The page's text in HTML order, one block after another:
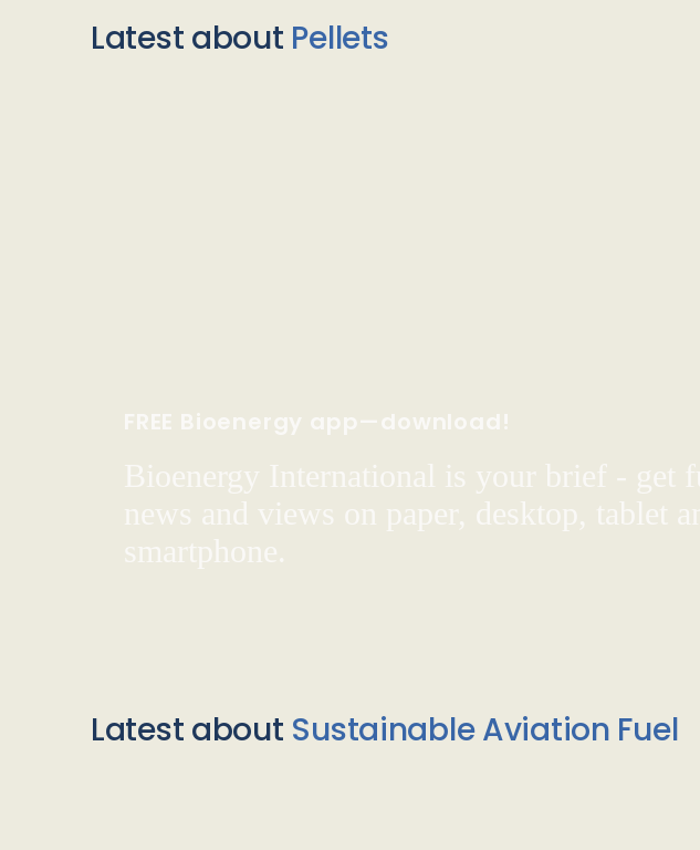
Latest about Pellets
FREE Bioenergy app—download!
Bioenergy International is your brief - get
news and views on paper, desktop, tablet
smartphone.
Latest about Sustainable Aviation Fuel